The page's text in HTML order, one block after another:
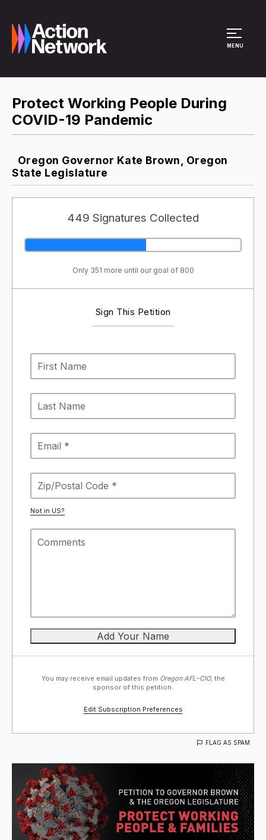
MENU
Protect Working People During
COVID-19 Pandemic
Oregon Governor Kate Brown, Oregon
State Legislature
449 Signatures Collected
Only 351 more until our goal of 800
Sign This Petition
Not in US?
You may receive email updates from Oregon AFL–CIO, the
sponsor of this petition.
Edit Subscription Preferences
FLAG AS SPAM